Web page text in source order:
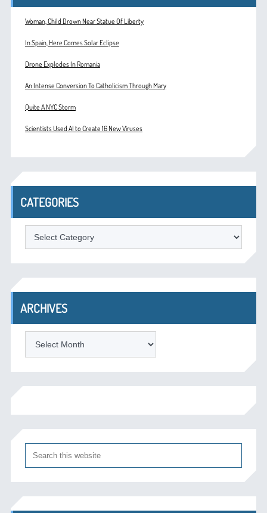
Woman, Child Drown Near Statue Of Liberty
In Spain, Here Comes Solar Eclipse
Drone Explodes In Romania
An Intense Conversion To Catholicism Through Mary
Quite A NYC Storm
Scientists Used AI to Create 16 New Viruses
CATEGORIES
Categories
ARCHIVES